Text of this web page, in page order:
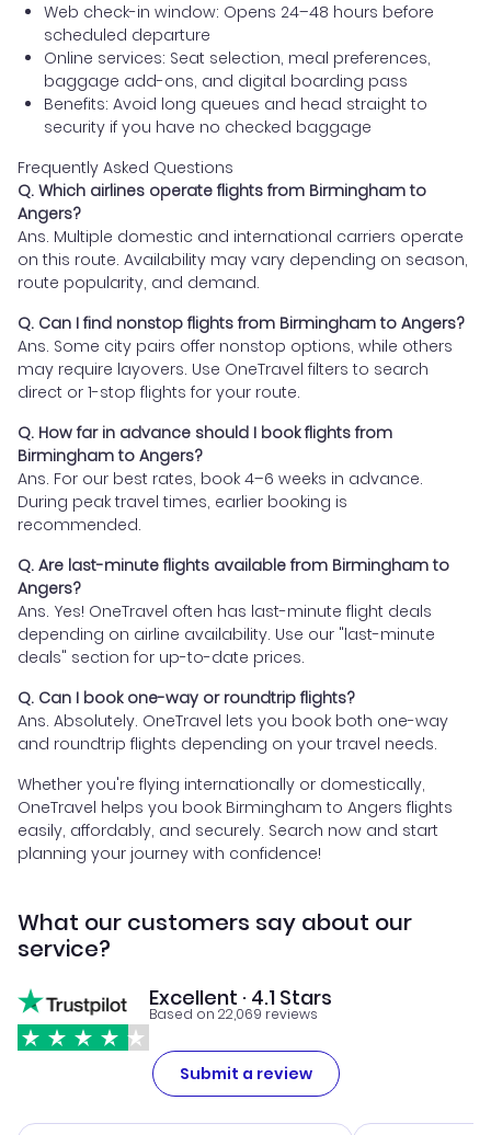
Web check-in window: Opens 24–48 hours before
scheduled departure
Online services: Seat selection, meal preferences,
baggage add-ons, and digital boarding pass
Benefits: Avoid long queues and head straight to
security if you have no checked baggage
Frequently Asked Questions
Q. Which airlines operate flights from Birmingham to
Angers?
Ans. Multiple domestic and international carriers operate
on this route. Availability may vary depending on season,
route popularity, and demand.
Q. Can I find nonstop flights from Birmingham to Angers?
Ans. Some city pairs offer nonstop options, while others
may require layovers. Use OneTravel filters to search
direct or 1-stop flights for your route.
Q. How far in advance should I book flights from
Birmingham to Angers?
Ans. For our best rates, book 4–6 weeks in advance.
During peak travel times, earlier booking is
recommended.
Q. Are last-minute flights available from Birmingham to
Angers?
Ans. Yes! OneTravel often has last-minute flight deals
depending on airline availability. Use our "last-minute
deals" section for up-to-date prices.
Q. Can I book one-way or roundtrip flights?
Ans. Absolutely. OneTravel lets you book both one-way
and roundtrip flights depending on your travel needs.
Whether you're flying internationally or domestically,
OneTravel helps you book Birmingham to Angers flights
easily, affordably, and securely. Search now and start
planning your journey with confidence!
What our customers say about our
service?
Excellent · 4.1 Stars
Based on 22,069 reviews
Submit a review